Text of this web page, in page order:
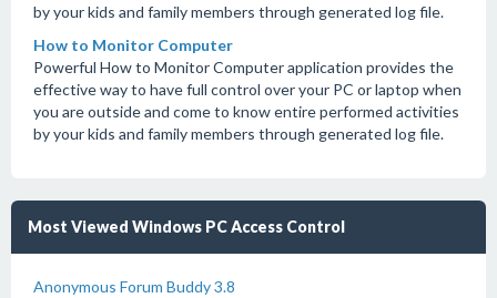
by your kids and family members through generated log file.
How to Monitor Computer
Powerful How to Monitor Computer application provides the
effective way to have full control over your PC or laptop when
you are outside and come to know entire performed activities
by your kids and family members through generated log file.
Most Viewed Windows PC Access Control
Anonymous Forum Buddy 3.8